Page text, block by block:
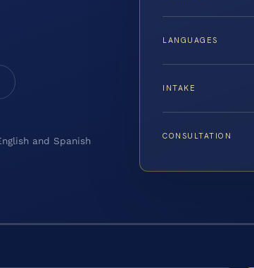
and Spanish
LANGUAGES
INTAKE
CONSULTATION